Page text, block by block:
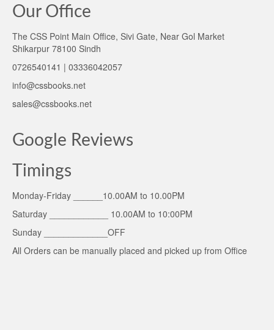
Our Office
The CSS Point Main Office, Sivi Gate, Near Gol Market
Shikarpur 78100 Sindh
0726540141 | 03336042057
info@cssbooks.net
sales@cssbooks.net
Google Reviews
Timings
Monday-Friday ______10.00AM to 10.00PM
Saturday ____________ 10.00AM to 10:00PM
Sunday _____________OFF
All Orders can be manually placed and picked up from Office